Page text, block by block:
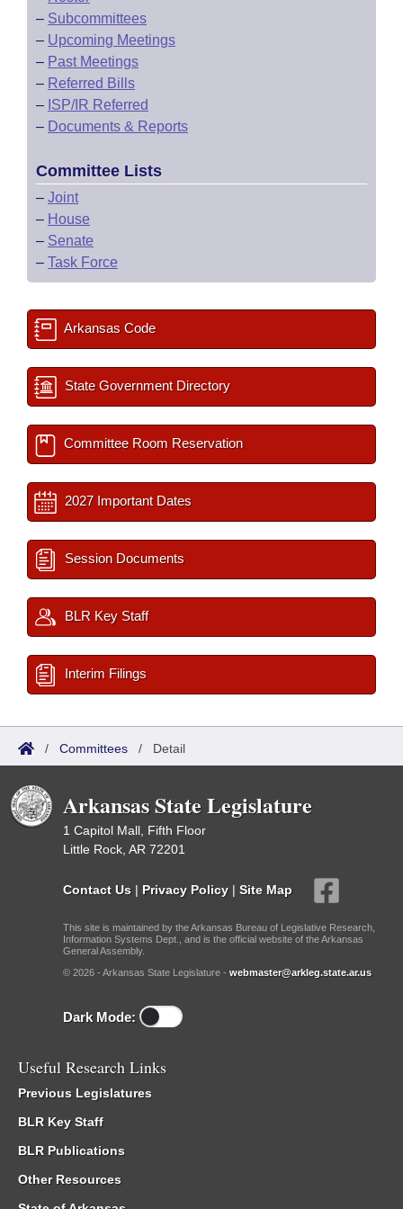
– Subcommittees
– Upcoming Meetings
– Past Meetings
– Referred Bills
– ISP/IR Referred
– Documents & Reports
Committee Lists
– Joint
– House
– Senate
– Task Force
Arkansas Code
State Government Directory
Committee Room Reservation
2027 Important Dates
Session Documents
BLR Key Staff
Interim Filings
/ Committees / Detail
Arkansas State Legislature
1 Capitol Mall, Fifth Floor
Little Rock, AR 72201
Contact Us | Privacy Policy | Site Map
This site is maintained by the Arkansas Bureau of Legislative Research,
Information Systems Dept., and is the official website of the Arkansas
General Assembly.
© 2026 - Arkansas State Legislature - webmaster@arkleg.state.ar.us
Dark Mode:
Useful Research Links
Previous Legislatures
BLR Key Staff
BLR Publications
Other Resources